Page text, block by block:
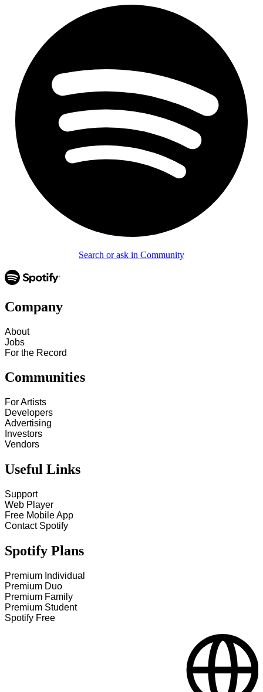
Search or ask in Community
Company
About
Jobs
For the Record
Communities
For Artists
Developers
Advertising
Investors
Vendors
Useful Links
Support
Web Player
Free Mobile App
Contact Spotify
Spotify Plans
Premium Individual
Premium Duo
Premium Family
Premium Student
Spotify Free